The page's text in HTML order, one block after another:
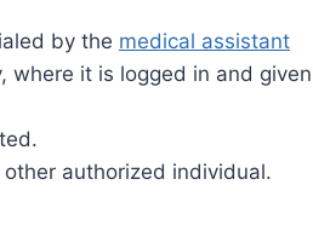
by the medical assistant
where it is logged in and given
authorized individual.